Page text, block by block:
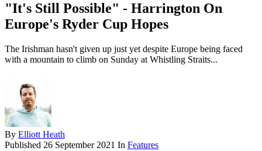
"It's Still Possible" - Harrington On
Europe's Ryder Cup Hopes
The Irishman hasn't given up just yet despite Europe being faced
with a mountain to climb on Sunday at Whistling Straits...
By Elliott Heath
Published 26 September 2021 In Features